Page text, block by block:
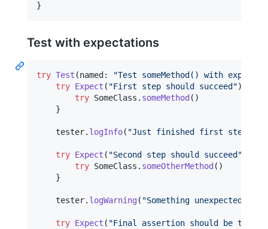
}
Test with expectations
try Test (named : "Test someMethod() with
try Expect ( "First step should succeed ")
try SomeClass . someMethod ( )
}
    tester
. logInfo( "Just finished first step
try Expect ( "Second step should succeed "
try SomeClass . someOtherMethod ( )
}
    tester
. logWarning ( "Something unexpected
try Expect ( "Final assertion should be true